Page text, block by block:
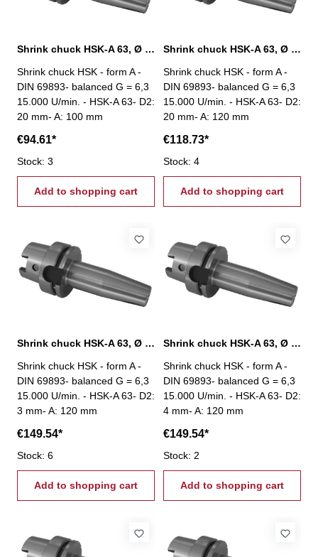
Shrink chuck HSK-A 63, Ø 20 mm / A 100 mm
Shrink chuck HSK - form A -
DIN 69893- balanced G = 6,3
15.000 U/min. - HSK-A 63- D2:
20 mm- A: 100 mm
€94.61*
Stock: 3
Add to shopping cart
Shrink chuck HSK-A 63, Ø 20 mm / A 120 mm
Shrink chuck HSK - form A -
DIN 69893- balanced G = 6,3
15.000 U/min. - HSK-A 63- D2:
20 mm- A: 120 mm
€118.73*
Stock: 4
Add to shopping cart
Shrink chuck HSK-A 63, Ø 3 mm / A 120 mm
Shrink chuck HSK - form A -
DIN 69893- balanced G = 6,3
15.000 U/min. - HSK-A 63- D2:
3 mm- A: 120 mm
€149.54*
Stock: 6
Add to shopping cart
Shrink chuck HSK-A 63, Ø 3 mm / A 120 mm
Shrink chuck HSK - form A -
DIN 69893- balanced G = 6,3
15.000 U/min. - HSK-A 63- D2:
4 mm- A: 120 mm
€149.54*
Stock: 2
Add to shopping cart